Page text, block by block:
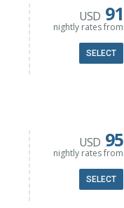
USD 91
nightly rates from
SELECT
USD 95
nightly rates from
SELECT